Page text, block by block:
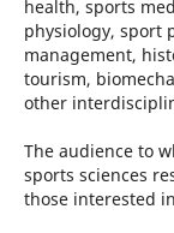
health, sports
physiology, sport
management,
tourism,
other
The audience to
sports sciences
those interested